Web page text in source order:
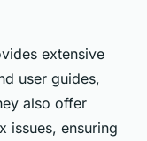
extensive
user guides,
also offer
issues, ensuring